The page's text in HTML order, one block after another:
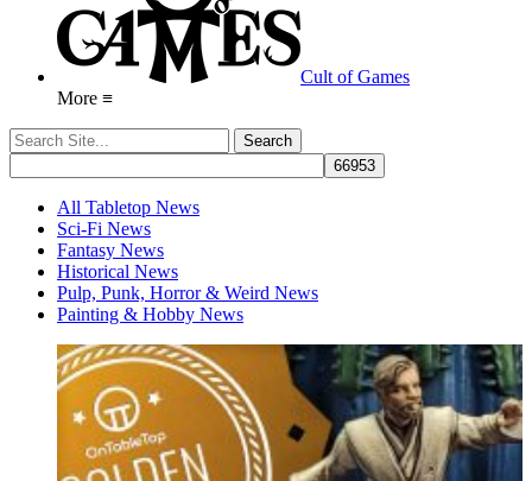
Cult of Games
More ≡
All Tabletop News
Sci-Fi News
Fantasy News
Historical News
Pulp, Punk, Horror & Weird News
Painting & Hobby News